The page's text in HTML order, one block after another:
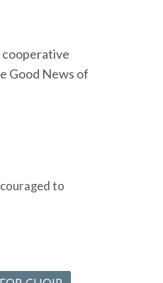
cooperative
Good News of
to